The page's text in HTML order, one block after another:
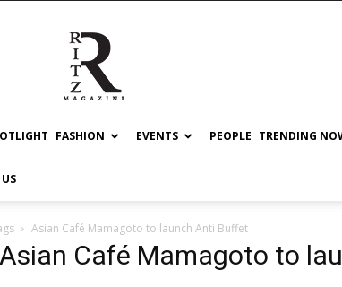
RITZ
FASHION EVENTS PEOPLE TRENDING
Asian Café Mamagoto to launch Anti Buffet
Café Mamagoto to